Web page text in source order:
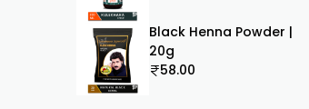
Black Henna Powder |
20g
58.00